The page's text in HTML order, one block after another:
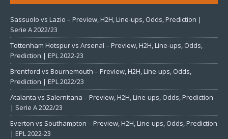
Sassuolo vs Lazio – Preview, H2H, Line-ups, Odds, Prediction |
Serie A 2022/23
Tottenham Hotspur vs Arsenal – Preview, H2H, Line-ups, Odds,
Prediction | EPL 2022-23
Brentford vs Bournemouth – Preview, H2H, Line-ups, Odds,
Prediction | EPL 2022/23
Atalanta vs Salernitana – Preview, H2H, Line-ups, Odds, Prediction
| Serie A 2022/23
Everton vs Southampton – Preview, H2H, Line-ups, Odds, Prediction
| EPL 2022-23